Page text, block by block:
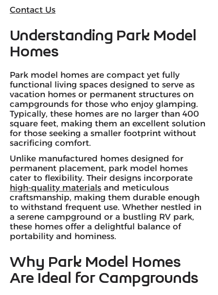
Contact Us
Understanding Park Model
Homes
Park model homes are compact yet fully
functional living spaces designed to serve as
vacation homes or permanent structures on
campgrounds for those who enjoy glamping.
Typically, these homes are no larger than 400
square feet, making them an excellent solution
for those seeking a smaller footprint without
sacrificing comfort.
Unlike manufactured homes designed for
permanent placement, park model homes
cater to flexibility. Their designs incorporate
high-quality materials and meticulous
craftsmanship, making them durable enough
to withstand frequent use. Whether nestled in
a serene campground or a bustling RV park,
these homes offer a delightful balance of
portability and hominess.
Why Park Model Homes
Are Ideal for Campgrounds